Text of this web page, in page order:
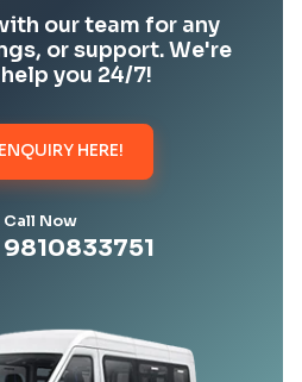
our team for any
or support. We're
you 24/7!
HERE!
Call Now
9810833751